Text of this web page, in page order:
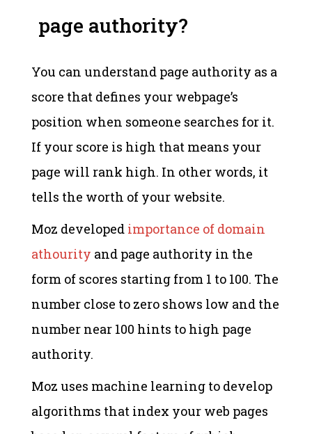
page authority?
You can understand page authority as a
score that defines your webpage’s
position when someone searches for it.
If your score is high that means your
page will rank high. In other words, it
tells the worth of your website.
Moz developed importance of domain
athourity and page authority in the
form of scores starting from 1 to 100. The
number close to zero shows low and the
number near 100 hints to high page
authority.
Moz uses machine learning to develop
algorithms that index your web pages